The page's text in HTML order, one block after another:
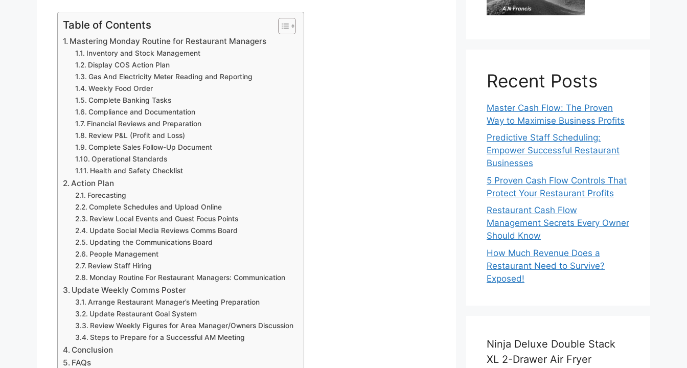
Table of Contents
Mastering Monday Routine for Restaurant Managers
Inventory and Stock Management
Display COS Action Plan
Gas And Electricity Meter Reading and Reporting
Weekly Food Order
Complete Banking Tasks
Compliance and Documentation
Financial Reviews and Preparation
Review P&L (Profit and Loss)
Complete Sales Follow-Up Document
Operational Standards
Health and Safety Checklist
Action Plan
Forecasting
Complete Schedules and Upload Online
Review Local Events and Guest Focus Points
Update Social Media Reviews Comms Board
Updating the Communications Board
People Management
Review Staff Hiring
Monday Routine For Restaurant Managers: Communication
Update Weekly Comms Poster
Arrange Restaurant Manager’s Meeting Preparation
Update Restaurant Goal System
Review Weekly Figures for Area Manager/Owners Discussion
Steps to Prepare for a Successful AM Meeting
Conclusion
FAQs
Recent Posts
Master Cash Flow: The Proven
Way to Maximise Business Profits
Predictive Staff Scheduling:
Empower Successful Restaurant
Businesses
5 Proven Cash Flow Controls That
Protect Your Restaurant Profits
Restaurant Cash Flow
Management Secrets Every Owner
Should Know
How Much Revenue Does a
Restaurant Need to Survive?
Exposed!
Ninja Deluxe Double Stack
XL 2-Drawer Air Fryer